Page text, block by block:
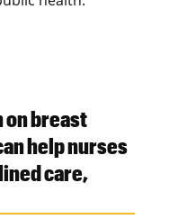
on breast
help nurses
care,